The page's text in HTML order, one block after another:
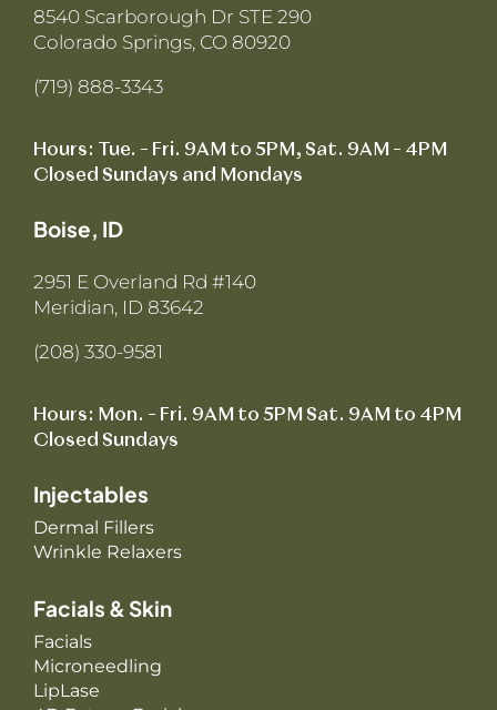
8540 Scarborough Dr STE 290
Colorado Springs, CO 80920
(719) 888-3343
Hours: Tue. – Fri. 9AM to 5PM, Sat. 9AM – 4PM
Closed Sundays and Mondays
Boise, ID
2951 E Overland Rd #140
Meridian, ID 83642
(208) 330-9581
Hours: Mon. – Fri. 9AM to 5PM Sat. 9AM to 4PM
Closed Sundays
Injectables
Dermal Fillers
Wrinkle Relaxers
Facials & Skin
Facials
Microneedling
LipLase